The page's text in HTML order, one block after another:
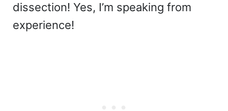
dissection! Yes, I’m speaking from
experience!